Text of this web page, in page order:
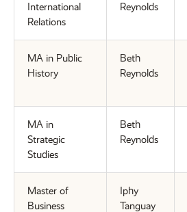
International
Relations
Reynolds
MA in Public
History
Beth
Reynolds
MA in
Strategic
Studies
Beth
Reynolds
Master of
Business
Iphy
Tanguay